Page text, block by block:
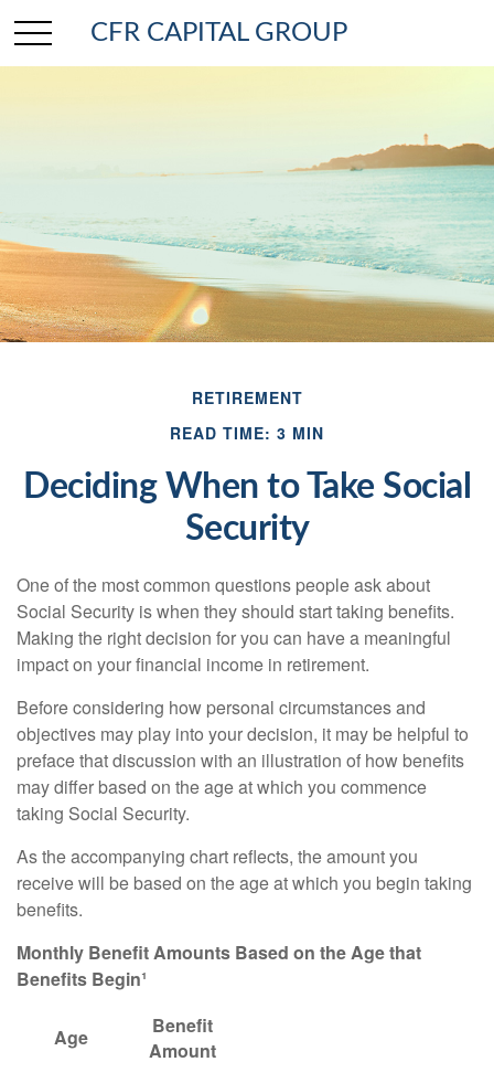
CFR CAPITAL GROUP
RETIREMENT
READ TIME: 3 MIN
Deciding When to Take Social
Security
One of the most common questions people ask about
Social Security is when they should start taking benefits.
Making the right decision for you can have a meaningful
impact on your financial income in retirement.
Before considering how personal circumstances and
objectives may play into your decision, it may be helpful to
preface that discussion with an illustration of how benefits
may differ based on the age at which you commence
taking Social Security.
As the accompanying chart reflects, the amount you
receive will be based on the age at which you begin taking
benefits.
Monthly Benefit Amounts Based on the Age that
Benefits Begin¹
Age
Benefit
Amount